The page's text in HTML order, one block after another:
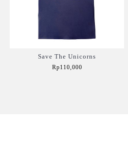
Save The Unicorns
Rp110,000